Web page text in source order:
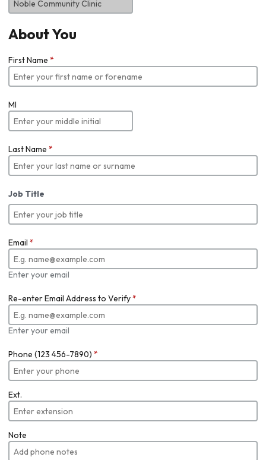
About You
First Name *
MI
Last Name *
Job Title
Email *
Enter your email
Re-enter Email Address to Verify*
Enter your email
Phone (123 456-7890) *
Ext.
Note